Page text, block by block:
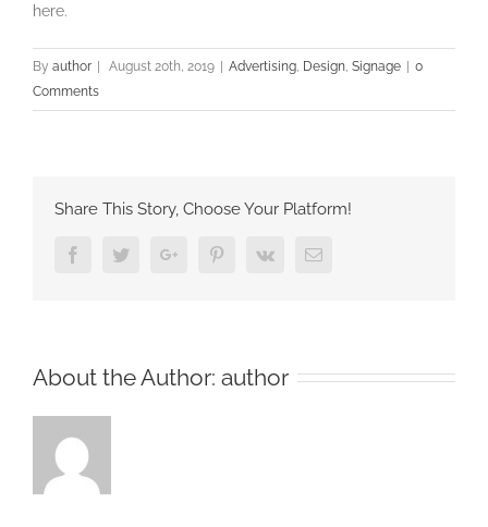
here.
By author | August 20th, 2019 | Advertising Design Signage | 0
Comments
Share This Story, Choose Your Platform!
FacebookTwitterGoogle+ PinterestVk Email
About the Author: author